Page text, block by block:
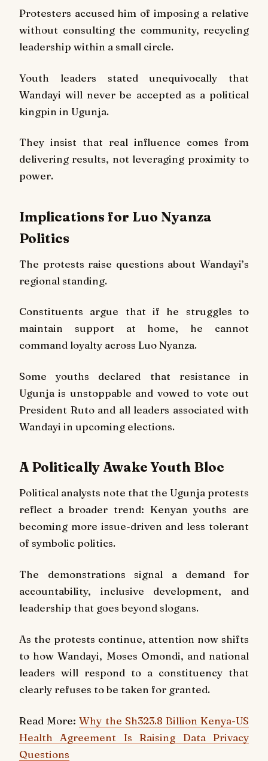
Protesters accused him of imposing a relative
without consulting the community, recycling
leadership within a small circle.
Youth leaders stated unequivocally that
Wandayi will never be accepted as a political
kingpin in Ugunja.
They insist that real influence comes from
delivering results, not leveraging proximity to
power.
Implications for Luo Nyanza
Politics
The protests raise questions about Wandayi’s
regional standing.
Constituents argue that if he struggles to
maintain support at home, he cannot
command loyalty across Luo Nyanza.
Some youths declared that resistance in
Ugunja is unstoppable and vowed to vote out
President Ruto and all leaders associated with
Wandayi in upcoming elections.
A Politically Awake Youth Bloc
Political analysts note that the Ugunja protests
reflect a broader trend: Kenyan youths are
becoming more issue-driven and less tolerant
of symbolic politics.
The demonstrations signal a demand for
accountability, inclusive development, and
leadership that goes beyond slogans.
As the protests continue, attention now shifts
to how Wandayi, Moses Omondi, and national
leaders will respond to a constituency that
clearly refuses to be taken for granted.
Read More:Why the Sh323.8 Billion Kenya-US
Health Agreement Is Raising Data Privacy
Questions